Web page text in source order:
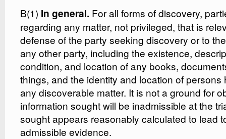
B(1) In general. For all forms of discovery,
regarding any matter, not privileged, that is
defense of the party seeking discovery or to
any other party, including the existence,
condition, and location of any books,
things, and the identity and location of
any discoverable matter. It is not a ground for
information sought will be inadmissible at the
sought appears reasonably calculated to lead
admissible evidence.